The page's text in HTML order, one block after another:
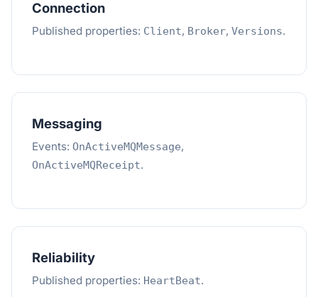
Connection
Published properties: Client, Broker, Versions.
Messaging
Events: OnActiveMQMessage,
OnActiveMQReceipt.
Reliability
Published properties: HeartBeat.